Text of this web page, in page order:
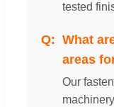
tested
What
areas
Our